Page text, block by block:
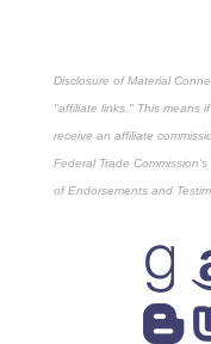
Disclosure of Material
"affiliate links." This means
receive an affiliate
Federal Trade Commission's
of Endorsements and